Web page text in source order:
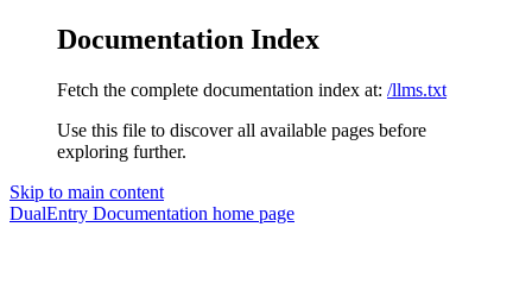
Documentation Index
Fetch the complete documentation index at: /llms.txt
Use this file to discover all available pages before
exploring further.
Skip to main content
DualEntry Documentation home page